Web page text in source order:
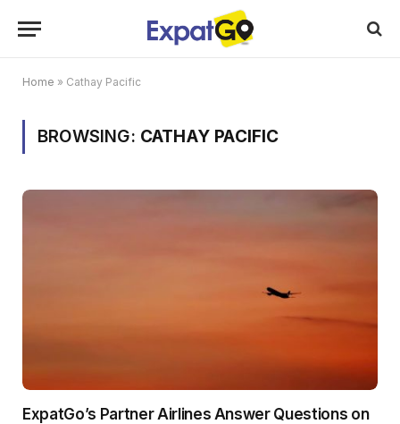
Home » Cathay Pacific
BROWSING: CATHAY PACIFIC
ExpatGo’s Partner Airlines Answer Questions on